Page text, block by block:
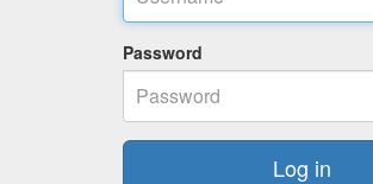
Password
Log in